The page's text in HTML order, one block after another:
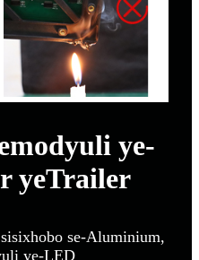
ye-
yeTrailer
se-Aluminium,
ye-LED